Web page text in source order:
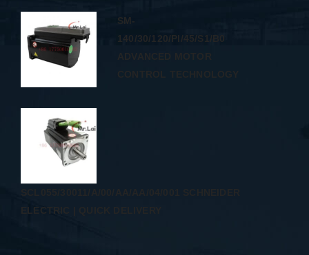
SM-
140/30/120/PI/45/S1/B0
ADVANCED MOTOR
CONTROL TECHNOLOGY
ELECTRIC | QUICK DELIVERY